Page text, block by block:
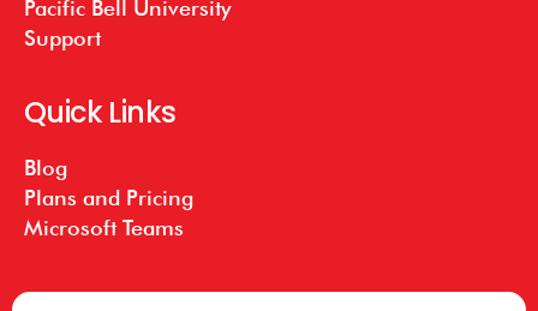
Pacific Bell University
Support
Quick Links
Blog
Plans and Pricing
Microsoft Teams